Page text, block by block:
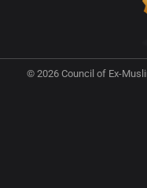
© 2026 Council of Ex-